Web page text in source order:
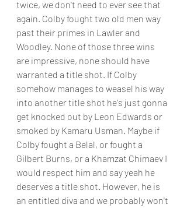
twice, we don't need to ever see that
again. Colby fought two old men way
past their primes in Lawler and
Woodley. None of those three wins
are impressive, none should have
warranted a title shot. If Colby
somehow manages to weasel his way
into another title shot he's just gonna
get knocked out by Leon Edwards or
smoked by Kamaru Usman. Maybe if
Colby fought a Belal, or fought a
Gilbert Burns, or a Khamzat Chimaev I
would respect him and say yeah he
deserves a title shot. However, he is
an entitled diva and we probably won't